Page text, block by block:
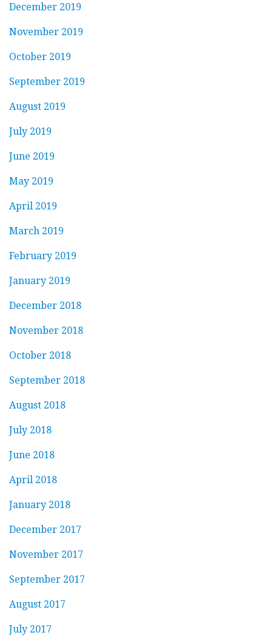
December 2019
November 2019
October 2019
September 2019
August 2019
July 2019
June 2019
May 2019
April 2019
March 2019
February 2019
January 2019
December 2018
November 2018
October 2018
September 2018
August 2018
July 2018
June 2018
April 2018
January 2018
December 2017
November 2017
September 2017
August 2017
July 2017